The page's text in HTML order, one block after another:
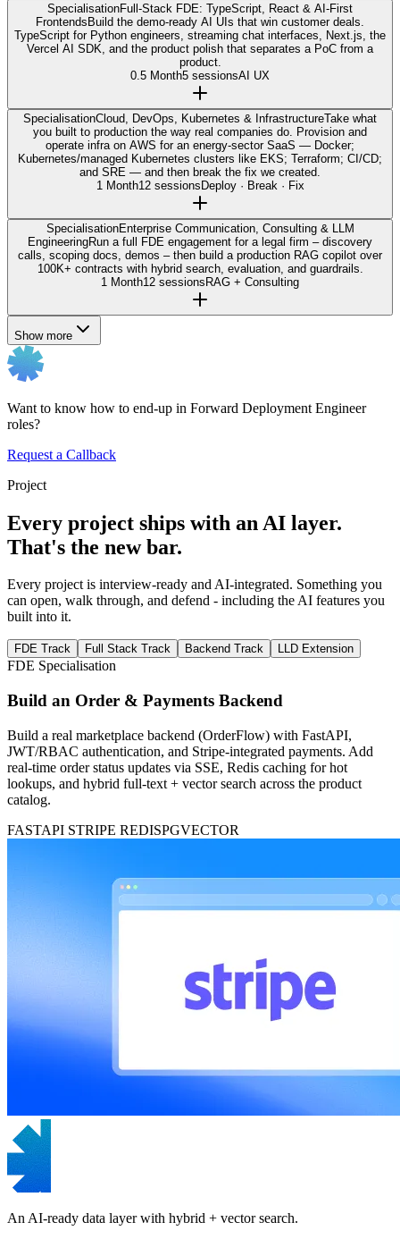
SpecialisationFull-Stack FDE: TypeScript, React & AI-First
FrontendsBuild the demo-ready AI UIs that win customer deals.
TypeScript for Python engineers, streaming chat interfaces, Next.js, the
Vercel AI SDK, and the product polish that separates a PoC from a
product.
0.5 Month5 sessionsAI UX
SpecialisationCloud, DevOps, Kubernetes & InfrastructureTake what
you built to production the way real companies do. Provision and
operate infra on AWS for an energy-sector SaaS — Docker;
Kubernetes/managed Kubernetes clusters like EKS; Terraform; CI/CD;
and SRE — and then break the fix we created.
1 Month12 sessionsDeploy · Break · Fix
SpecialisationEnterprise Communication, Consulting & LLM
EngineeringRun a full FDE engagement for a legal firm – discovery
calls, scoping docs, demos – then build a production RAG copilot over
100K+ contracts with hybrid search, evaluation, and guardrails.
1 Month12 sessionsRAG + Consulting
Show more
Want to know how to end-up in Forward Deployment Engineer
roles?
Request a Callback
Project
Every project ships with an AI layer.
That's the new bar.
Every project is interview-ready and AI-integrated. Something you
can open, walk through, and defend - including the AI features you
built into it.
FDE Track Full Stack Track Backend Track LLD Extension
FDE Specialisation
Build an Order & Payments Backend
Build a real marketplace backend (OrderFlow) with FastAPI,
JWT/RBAC authentication, and Stripe-integrated payments. Add
real-time order status updates via SSE, Redis caching for hot
lookups, and hybrid full-text + vector search across the product
catalog.
FASTAPI STRIPE REDISPGVECTOR
An AI-ready data layer with hybrid + vector search.